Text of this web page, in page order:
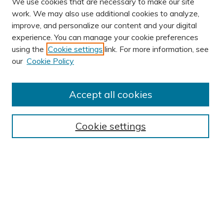
AUTHOR CORNER
Submit Research
BROWSE
work. We may also use additional cookies to analyze,
improve, and personalize our content and your digital
experience. You can manage your cookie preferences
using the Cookie settings link. For more information, see
our Cookie Policy
Cookie settings
Accept all cookies